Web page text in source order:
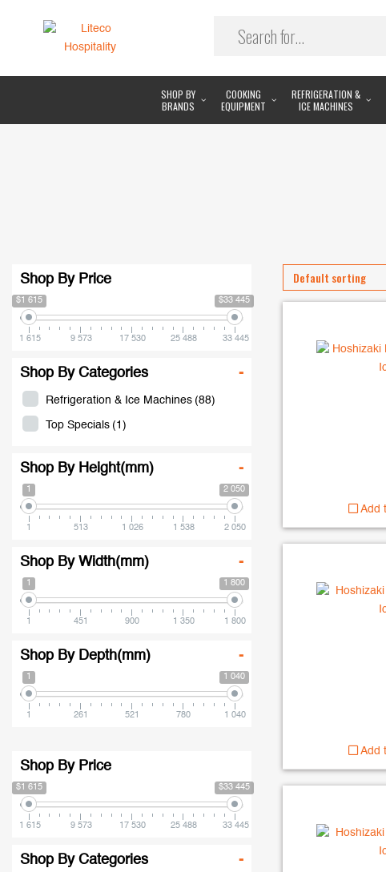
SHOP BY
BRANDS
COOKING
EQUIPMENT
REFRIGERATION &
ICE MACHINES
Add
Add
Shop By Price
$1 615 $33 445
1 615 9 573 17 530 25 488 33 445
Shop By Categories -
Refrigeration & Ice Machines (88)
Top Specials (1)
Shop By Height(mm) -
1 2 050
1 513 1 026 1 538 2 050
Shop By Width(mm) -
1 1 800
1 451 900 1 350 1 800
Shop By Depth(mm) -
1 1 040
1 261 521 780 1 040
Shop By Price
$1 615 $33 445
1 615 9 573 17 530 25 488 33 445
Shop By Categories -